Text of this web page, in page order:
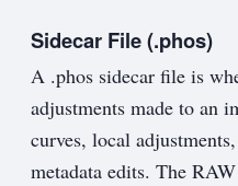
Sidecar File (.phos)
A .phos sidecar file is
adjustments made to an
curves, local
metadata edits. The